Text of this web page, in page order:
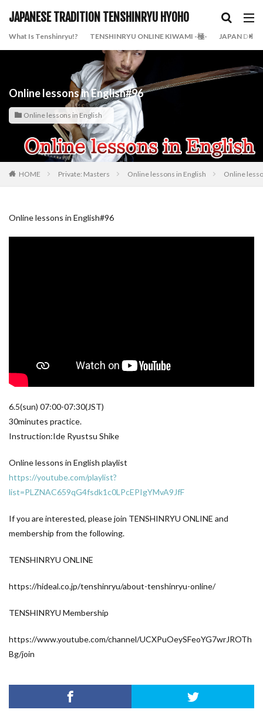
JAPANESE TRADITION TENSHINRYU HYOHO
What Is Tenshinryu!? TENSHINRYU ONLINE KIWAMI -極- JAPAN DOJO
Online lessons in English#96
Online lessons in English
HOME Private: Masters Online lessons in English Online
Online lessons in English#96
6.5(sun) 07:00​-07:30​(JST)
30minutes practice.
Instruction:Ide Ryustsu Shike
Online lessons in English playlist
https://youtube.com/playlist?
list=PLZNAC659qG4fsdk1c0LPcEPIgYMvA9JfF
If you are interested, please join TENSHINRYU ONLINE and
membership from the following.
TENSHINRYU ONLINE
https://hideal.co.jp/tenshinryu/about-tenshinryu-online/
TENSHINRYU Membership
https://www.youtube.com/channel/UCXPuOeySFeoYG7wrJROTh
Bg/join